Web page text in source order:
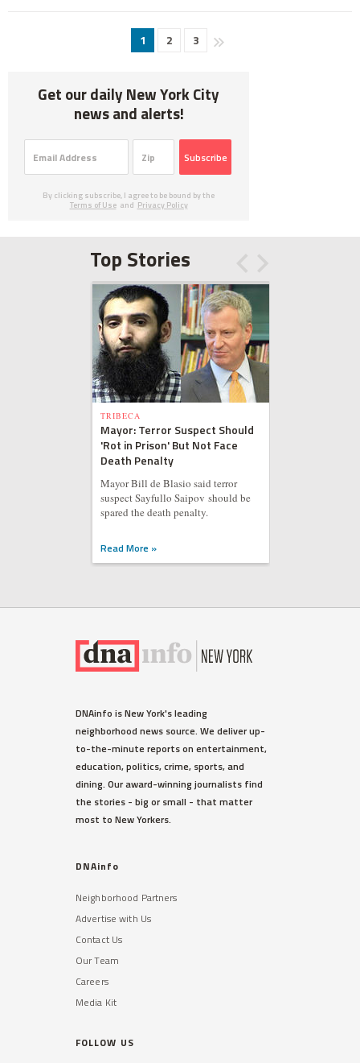
1 2 3
Get our daily New York City
news and alerts!
Subscribe
By clicking subscribe, I agree to be bound by the
Terms of Use and Privacy Policy
Top Stories
TRIBECA
Mayor: Terror Suspect Should
'Rot in Prison' But Not Face
Death Penalty
Mayor Bill de Blasio said terror
suspect Sayfullo Saipov should be
spared the death penalty.
Read More »
DNAinfo is New York's leading
neighborhood news source. We deliver up-
to-the-minute reports on entertainment,
education, politics, crime, sports, and
dining. Our award-winning journalists find
the stories - big or small - that matter
most to New Yorkers.
DNAinfo
Neighborhood Partners
Advertise with Us
Contact Us
Our Team
Careers
Media Kit
FOLLOW US